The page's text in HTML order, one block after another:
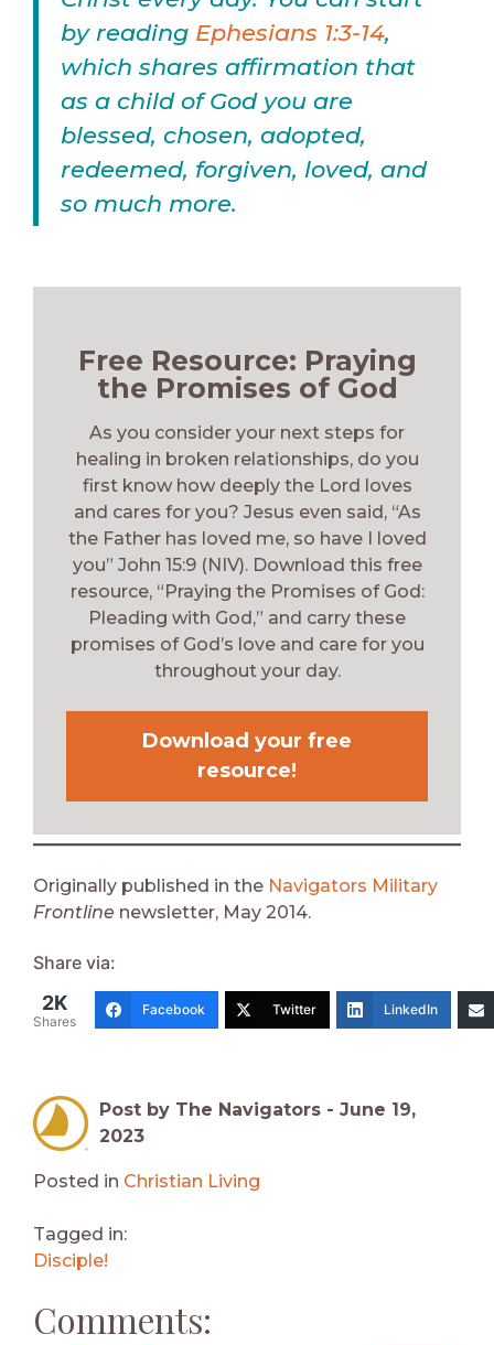
by reading Ephesians 1:3-14,
which shares affirmation that
as a child of God you are
blessed, chosen, adopted,
redeemed, forgiven, loved, and
so much more.
Free Resource: Praying
the Promises of God
As you consider your next steps for
healing in broken relationships, do you
first know how deeply the Lord loves
and cares for you? Jesus even said, “As
the Father has loved me, so have I loved
you” John 15:9 (NIV). Download this free
resource, “Praying the Promises of God:
Pleading with God,” and carry these
promises of God’s love and care for you
throughout your day.
Download your free
resource!
Originally published in the Navigators Military
Frontline newsletter, May 2014.
Share via:
2K
Shares
Facebook Twitter LinkedIn
Post by The Navigators - June 19,
2023
Posted in Christian Living
Tagged in:
Disciple!
Comments: